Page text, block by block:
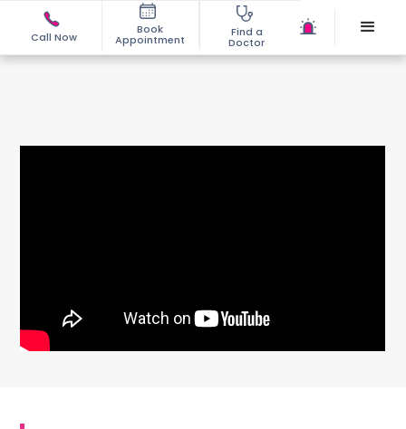
Call Now
Book
Appointment
Find a
Doctor